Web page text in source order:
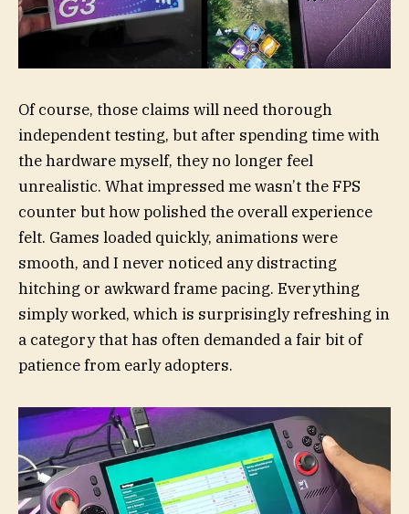
Of course, those claims will need thorough
independent testing, but after spending time with
the hardware myself, they no longer feel
unrealistic. What impressed me wasn’t the FPS
counter but how polished the overall experience
felt. Games loaded quickly, animations were
smooth, and I never noticed any distracting
hitching or awkward frame pacing. Everything
simply worked, which is surprisingly refreshing in
a category that has often demanded a fair bit of
patience from early adopters.